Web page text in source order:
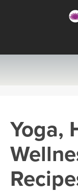
VIEW ALL CLASSES
SEARCH BY GOAL/
Yoga,